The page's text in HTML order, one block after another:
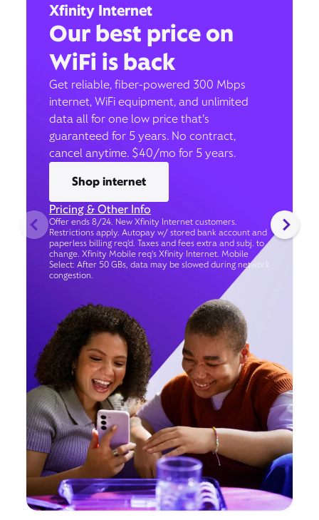
Xfinity Internet
Our best price on
WiFi is back
Get reliable, fiber-powered 300 Mbps
internet, WiFi equipment, and unlimited
data all for one low price that’s
guaranteed for 5 years. No contract,
cancel anytime. $40/mo for 5 years.
Shop internet
Pricing & Other Info
Offer ends 8/24. New Xfinity Internet customers.
Restrictions apply. Autopay w/ stored bank account and
paperless billing req’d. Taxes and fees extra and subj. to
change. Xfinity Mobile req's Xfinity Internet. Mobile
Select: After 50 GBs, data may be slowed during network
congestion.